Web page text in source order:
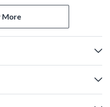
reduced feedback for an
mahogany top, back and
response without
With Comfortable 1 11/16″
More